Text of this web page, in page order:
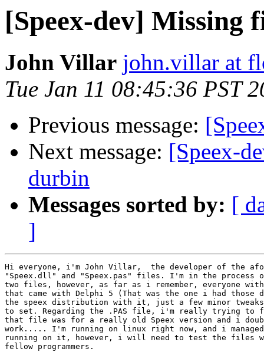
[Speex-dev] Missing
John Villar john.villar at
Tue Jan 11 08:45:36 PST
Previous message:
Next message: [Speex-
durbin
Messages sorted by: [
]
Hi everyone, i'm John Villar,  the developer of the
"Speex.dll" and "Speex.pas" files. I'm in the process
two files, however, as far as i remember, everyone
that came with Delphi 5 (That was the one i had those
the speex distribution with it, just a few minor
to set. Regarding the .PAS file, i'm really trying to
that file was for a really old Speex version and i
work..... I'm running on linux right now, and i
running on it, however, i will need to test the files
fellow programmers.